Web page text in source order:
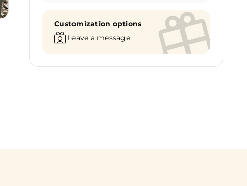
Customization options
Leave a message